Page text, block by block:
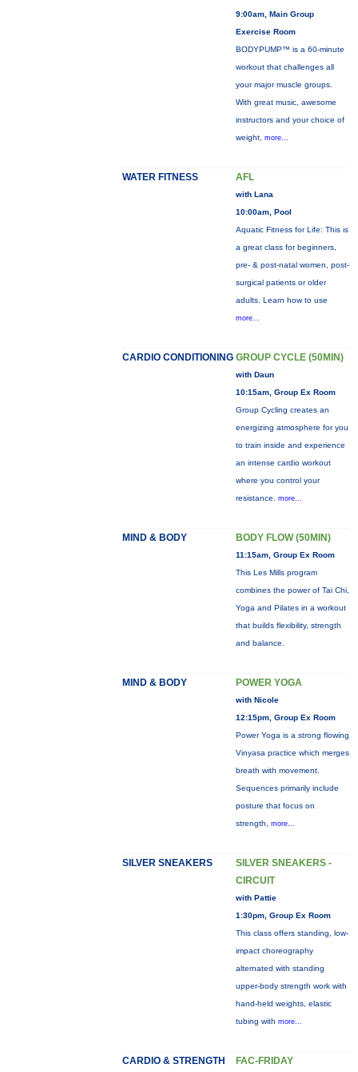
9:00am, Main Group
Exercise Room
BODYPUMP™ is a 60-minute
workout that challenges all
your major muscle groups.
With great music, awesome
instructors and your choice of
weight, more...
WATER FITNESS AFL
with Lana
10:00am, Pool
Aquatic Fitness for Life: This is
a great class for beginners,
pre- & post-natal women, post-
surgical patients or older
adults. Learn how to use
more...
CARDIO CONDITIONING GROUP CYCLE (50MIN)
with Daun
10:15am, Group Ex Room
Group Cycling creates an
energizing atmosphere for you
to train inside and experience
an intense cardio workout
where you control your
resistance. more...
MIND & BODY BODY FLOW (50MIN)
11:15am, Group Ex Room
This Les Mills program
combines the power of Tai Chi,
Yoga and Pilates in a workout
that builds flexibility, strength
and balance.
MIND & BODY POWER YOGA
with Nicole
12:15pm, Group Ex Room
Power Yoga is a strong flowing
Vinyasa practice which merges
breath with movement.
Sequences primarily include
posture that focus on
strength, more...
SILVER SNEAKERS
SILVER SNEAKERS -
CIRCUIT
with Pattie
1:30pm, Group Ex Room
This class offers standing, low-
impact choreography
alternated with standing
upper-body strength work with
hand-held weights, elastic
tubing with more...
CARDIO & STRENGTH
FAC-FRIDAY